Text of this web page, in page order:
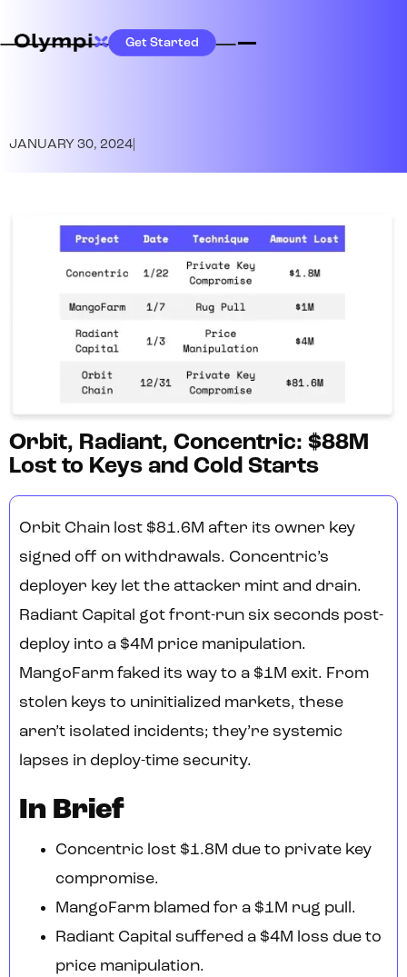
Get Started
JANUARY 30, 2024
Orbit, Radiant, Concentric: $88M
Lost to Keys and Cold Starts
Orbit Chain lost $81.6M after its owner key
signed off on withdrawals. Concentric’s
deployer key let the attacker mint and drain.
Radiant Capital got front-run six seconds post-
deploy into a $4M price manipulation.
MangoFarm faked its way to a $1M exit. From
stolen keys to uninitialized markets, these
aren’t isolated incidents; they’re systemic
lapses in deploy-time security.
In Brief
Concentric lost $1.8M due to private key
compromise.
MangoFarm blamed for a $1M rug pull.
Radiant Capital suffered a $4M loss due to
price manipulation.